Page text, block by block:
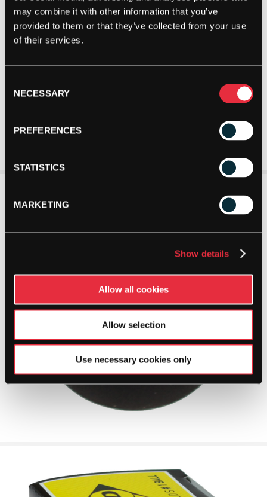
may combine it with other information that you’ve
provided to them or that they’ve collected from your use
of their services.
Selection
NECESSARY
PREFERENCES
STATISTICS
MARKETING
Show details
Allow all cookies
Allow selection
Use necessary cookies only